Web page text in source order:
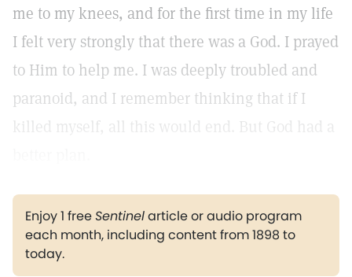
me to my knees, and for the first time in my life
I felt very strongly that there was a God. I prayed
to Him to help me. I was deeply troubled and
paranoid, and I remember thinking that if I
killed myself, all this would end. But God had a
Enjoy 1 freeSentinelarticle or audio program
each month, including content from 1898 to
today.